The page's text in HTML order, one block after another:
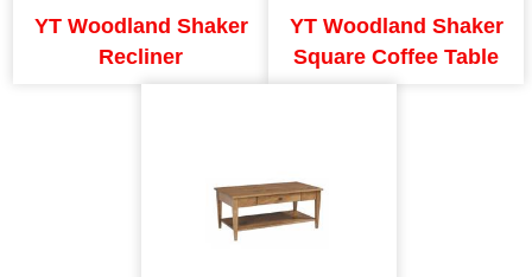
YT Woodland Shaker
Recliner
YT Woodland Shaker
Square Coffee Table